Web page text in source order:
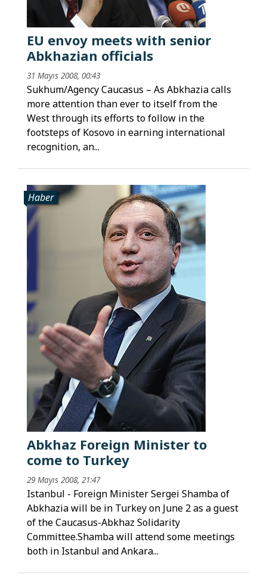
EU envoy meets with senior
Abkhazian officials
31 Mayıs 2008, 00:43
Sukhum/Agency Caucasus – As Abkhazia calls
more attention than ever to itself from the
West through its efforts to follow in the
footsteps of Kosovo in earning international
recognition, an...
Haber
Abkhaz Foreign Minister to
come to Turkey
29 Mayıs 2008, 21:47
Istanbul - Foreign Minister Sergei Shamba of
Abkhazia will be in Turkey on June 2 as a guest
of the Caucasus-Abkhaz Solidarity
Committee.Shamba will attend some meetings
both in Istanbul and Ankara...